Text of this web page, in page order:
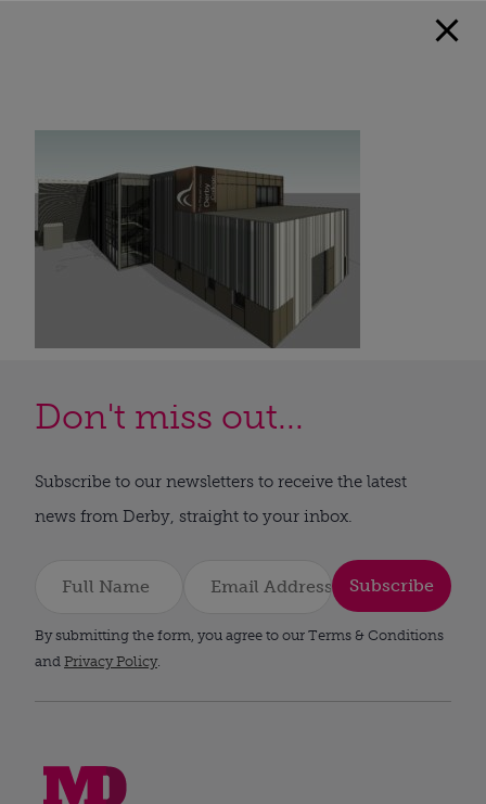
Don't miss out...
Subscribe to our newsletters to receive the latest
news from Derby, straight to your inbox.
Subscribe
By submitting the form, you agree to our Terms & Conditions
and Privacy Policy.